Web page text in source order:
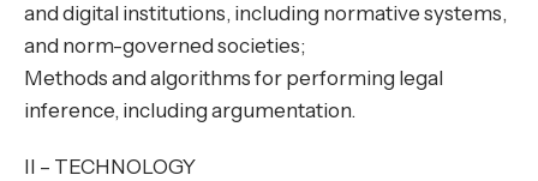
and digital institutions, including normative systems,
and norm-governed societies;
Methods and algorithms for performing legal
inference, including argumentation.
II – TECHNOLOGY